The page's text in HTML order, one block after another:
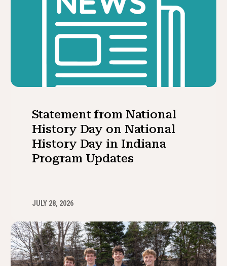
Statement from National
History Day on National
History Day in Indiana
Program Updates
JULY 28, 2026